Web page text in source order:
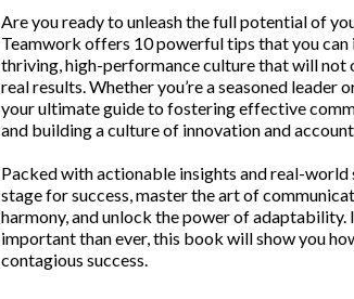
Are you ready to unleash the full potential of
Teamwork offers 10 powerful tips that you
thriving, high-performance culture that will not
real results. Whether you’re a seasoned leader
your ultimate guide to fostering effective
and building a culture of innovation and
Packed with actionable insights and real-world
stage for success, master the art of
harmony, and unlock the power of
important than ever, this book will show you
contagious success.